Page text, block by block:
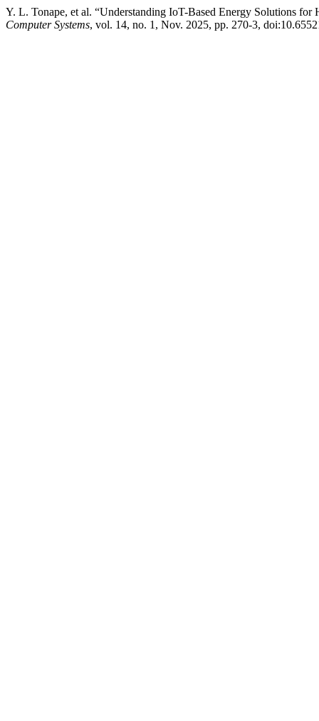
Y. L. Tonape, et al. “Understanding IoT-Based Energy Solutions for
Computer Systems, vol. 14, no. 1, Nov. 2025, pp. 270-3,